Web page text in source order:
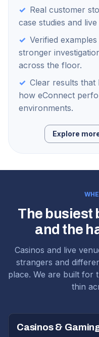
✓ Real customer
case studies and
✓ Verified
stronger
across the floor.
✓ Clear results that
how eConnect
environments.
Explore
The busiest
and the
Casinos and live
strangers and
place. We are built for
thin
Casinos &